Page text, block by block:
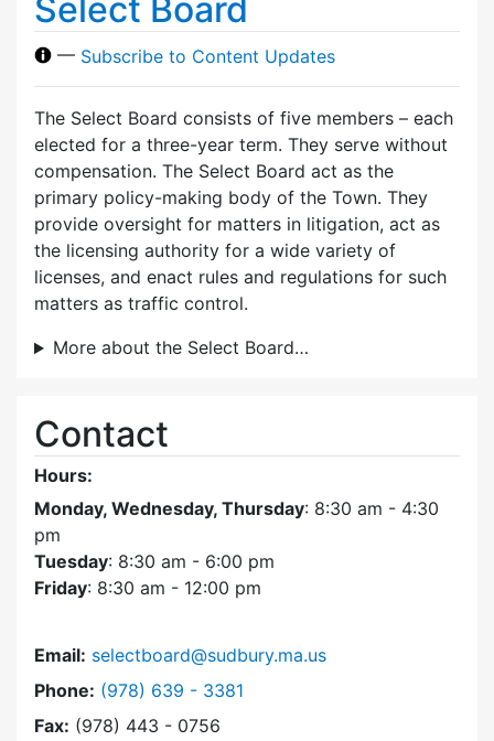
Select Board
— Subscribe to Content Updates
The Select Board consists of five members – each
elected for a three-year term. They serve without
compensation. The Select Board act as the
primary policy-making body of the Town. They
provide oversight for matters in litigation, act as
the licensing authority for a wide variety of
licenses, and enact rules and regulations for such
matters as traffic control.
More about the Select Board…
Contact
Hours:
Monday, Wednesday, Thursday: 8:30 am - 4:30
pm
Tuesday: 8:30 am - 6:00 pm
Friday: 8:30 am - 12:00 pm
Email: selectboard@sudbury.ma.us
Phone: Dial Select Board at
(978) 639 - 3381
Fax: (978) 443 - 0756